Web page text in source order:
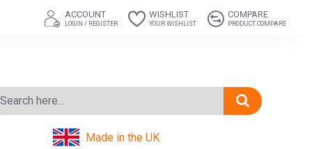
ACCOUNT
LOGIN / REGISTER
WISHLIST
YOUR WISHLIST
COMPARE
PRODUCT COMPARE
Made in the UK